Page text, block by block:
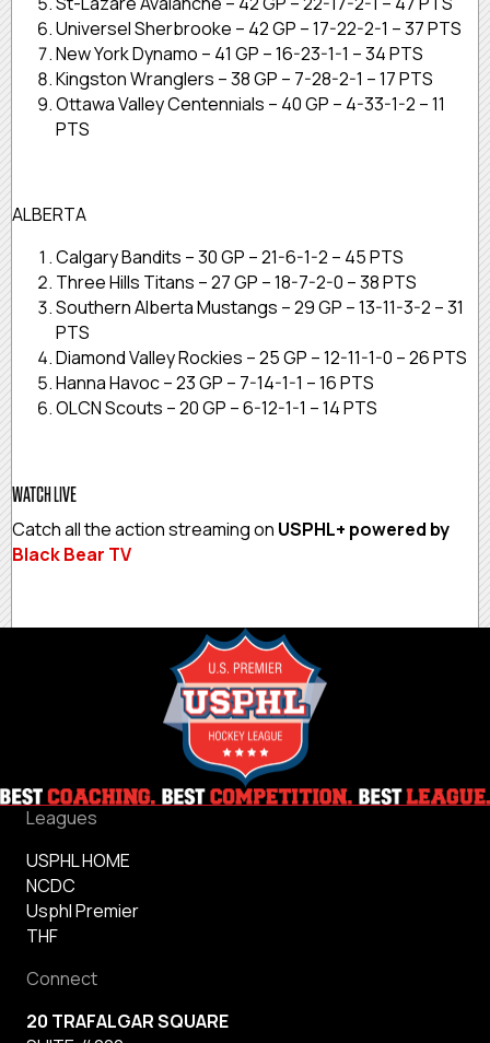
Universel Sherbrooke – 42 GP – 17-22-2-1 – 37 PTS
New York Dynamo – 41 GP – 16-23-1-1 – 34 PTS
Kingston Wranglers – 38 GP – 7-28-2-1 – 17 PTS
Ottawa Valley Centennials – 40 GP – 4-33-1-2 – 11
PTS
ALBERTA
Calgary Bandits – 30 GP – 21-6-1-2 – 45 PTS
Three Hills Titans – 27 GP – 18-7-2-0 – 38 PTS
Southern Alberta Mustangs – 29 GP – 13-11-3-2 – 31
PTS
Diamond Valley Rockies – 25 GP – 12-11-1-0 – 26 PTS
Hanna Havoc – 23 GP – 7-14-1-1 – 16 PTS
OLCN Scouts – 20 GP – 6-12-1-1 – 14 PTS
WATCH LIVE
Catch all the action streaming on USPHL+ powered by
Black Bear TV
Leagues
USPHL HOME
NCDC
Usphl Premier
THF
Connect
20 TRAFALGAR SQUARE